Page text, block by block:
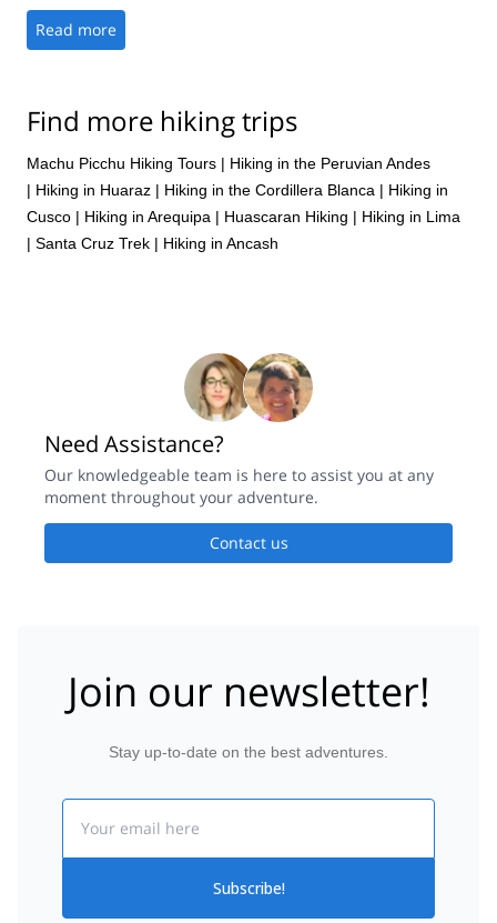
salió fenomenal!! 100 pts. Nuestro guía de campo Marcos y
nuestro arriero Yosimel estuvieron siempre muy atentos y
Read more
Find more hiking trips
Machu Picchu Hiking Tours | Hiking in the Peruvian Andes
| Hiking in Huaraz | Hiking in the Cordillera Blanca | Hiking in
Cusco | Hiking in Arequipa | Huascaran Hiking | Hiking in Lima
| Santa Cruz Trek | Hiking in Ancash
Need Assistance?
Our knowledgeable team is here to assist you at any
moment throughout your adventure.
Contact us
Join our newsletter!
Stay up-to-date on the best adventures.
Subscribe!